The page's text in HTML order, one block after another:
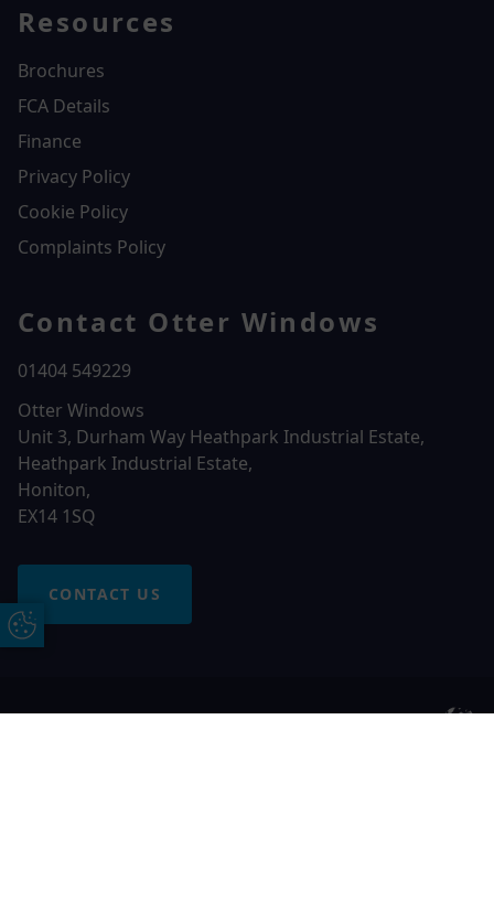
Update Cookie Preferences
Resources
Brochures
FCA Details
Finance
Privacy Policy
Cookie Policy
Complaints Policy
Contact Otter Windows
01404 549229
Otter Windows
Unit 3, Durham Way Heathpark Industrial Estate,
Heathpark Industrial Estate,
Honiton,
EX14 1SQ
CONTACT US